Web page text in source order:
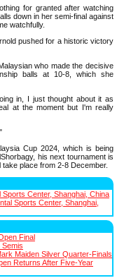
for granted after watching
down in her semi-final against
watchfully.
pushed for a historic victory
who made the decisive
balls at 10-8, which she
in, I just thought about it as
at the moment but I'm really
Cup 2024, which is being
his next tournament is
place from 2-8 December.
Center, Shanghai, China
Sports Center, Shanghai,
Final
Maiden Silver Quarter-Finals
Returns After Five-Year